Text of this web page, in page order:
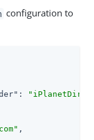
configuration to
:
,